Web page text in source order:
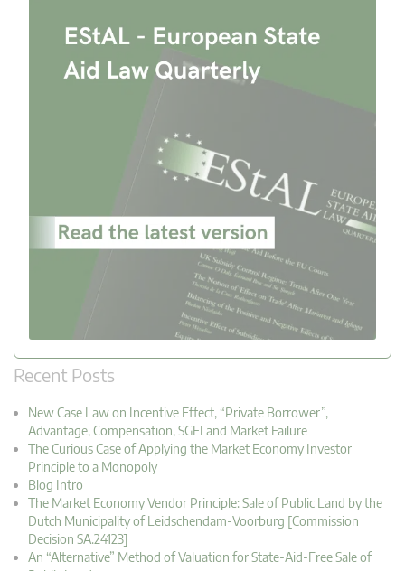
Recent Posts
New Case Law on Incentive Effect, “Private Borrower”,
Advantage, Compensation, SGEI and Market Failure
The Curious Case of Applying the Market Economy Investor
Principle to a Monopoly
Blog Intro
The Market Economy Vendor Principle: Sale of Public Land by the
Dutch Municipality of Leidschendam-Voorburg [Commission
Decision SA.24123]
An “Alternative” Method of Valuation for State-Aid-Free Sale of